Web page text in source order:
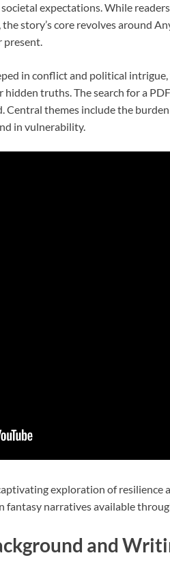
expectations. While
story’s core revolves around
present.
in conflict and political
truths. The search for a
Central themes include the
in vulnerability.
exploration of resilience
fantasy narratives available
and